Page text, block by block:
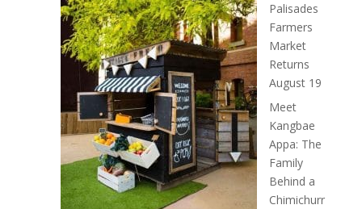
Palisades
Farmers
Market
Returns
August 19
Meet
Kangbae
Appa: The
Family
Behind a
Chimichurr